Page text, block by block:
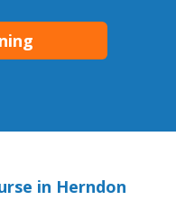
in Herndon